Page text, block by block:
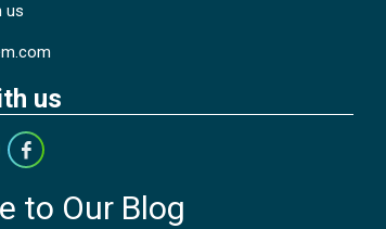
us
us
to Our Blog